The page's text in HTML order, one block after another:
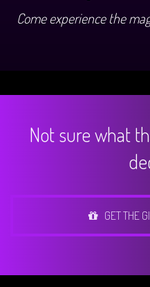
Come experience the
Not sure what
GET THE